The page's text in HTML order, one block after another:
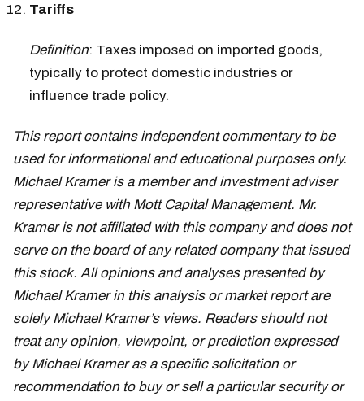
Tariffs
Definition: Taxes imposed on imported goods,
typically to protect domestic industries or
influence trade policy.
This report contains independent commentary to be
used for informational and educational purposes only.
Michael Kramer is a member and investment adviser
representative with Mott Capital Management. Mr.
Kramer is not affiliated with this company and does not
serve on the board of any related company that issued
this stock. All opinions and analyses presented by
Michael Kramer in this analysis or market report are
solely Michael Kramer’s views. Readers should not
treat any opinion, viewpoint, or prediction expressed
by Michael Kramer as a specific solicitation or
recommendation to buy or sell a particular security or